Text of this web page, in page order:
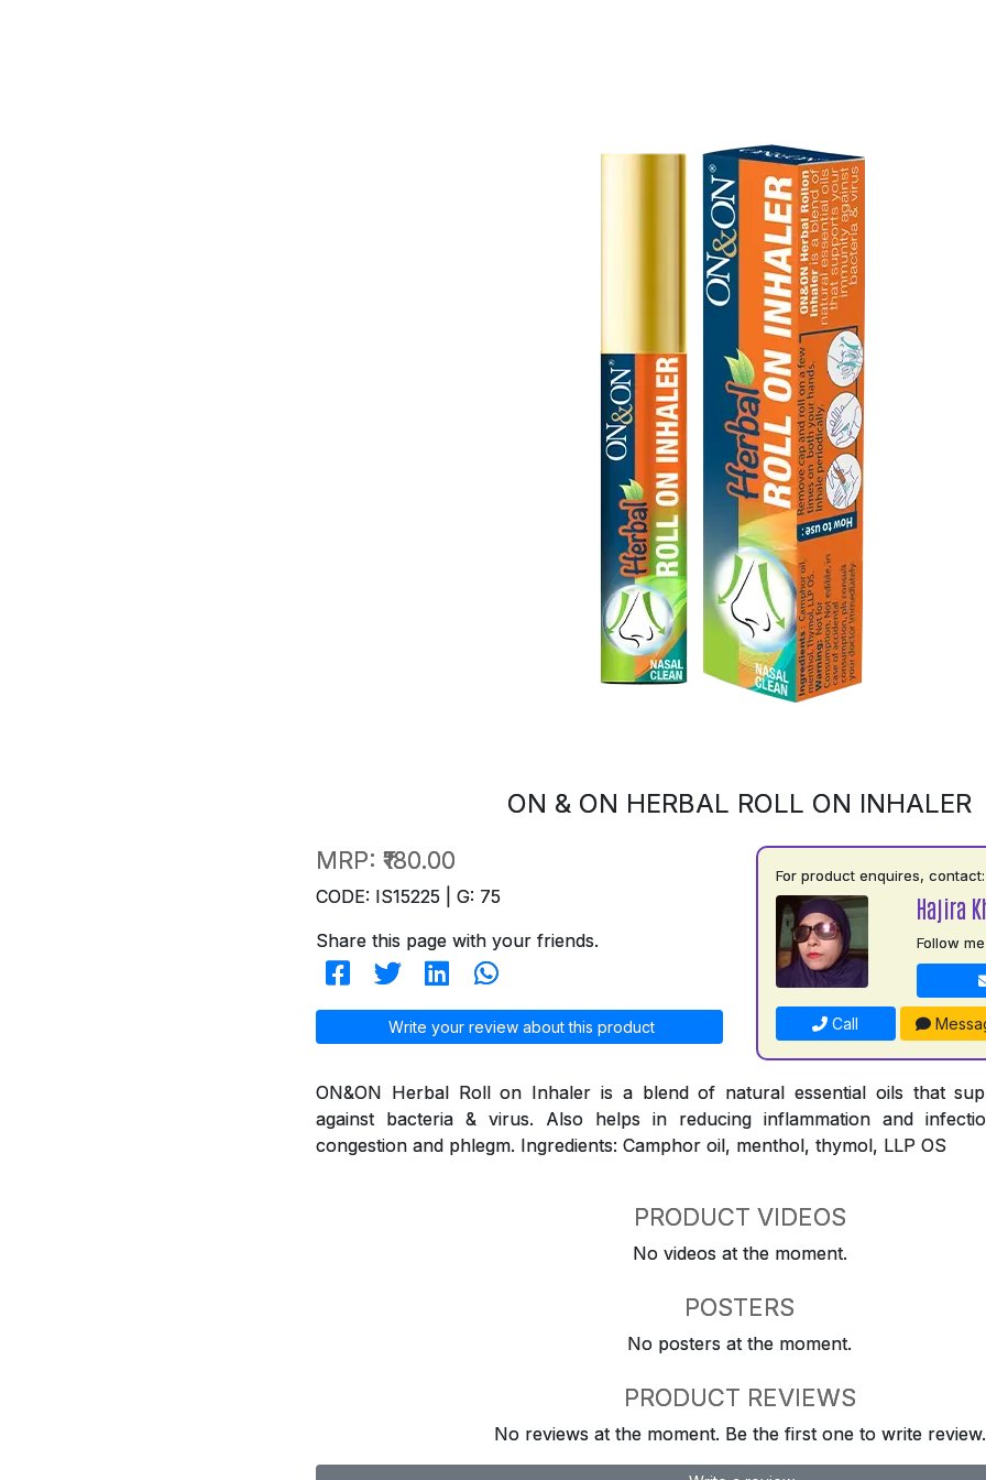
ON & ON HERBAL ROLL ON INHALER
MRP: ₹180.00
CODE: IS15225 | G: 75
Share this page with your friends.
Write your review about this product
For product enquires, contact:
Hajira
Follow me
Call
ON&ON Herbal Roll on Inhaler is a blend of natural essential oils that
against bacteria & virus. Also helps in reducing inflammation and
congestion and phlegm. Ingredients: Camphor oil, menthol, thymol, LLP OS
PRODUCT VIDEOS
No videos at the moment.
POSTERS
No posters at the moment.
PRODUCT REVIEWS
No reviews at the moment. Be the first one to write review.